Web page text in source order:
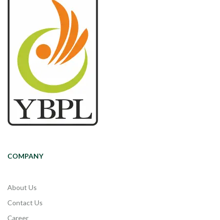
COMPANY
About Us
Contact Us
Career